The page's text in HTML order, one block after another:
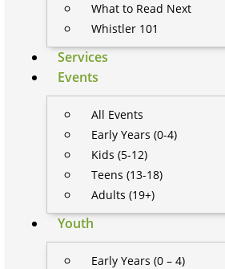
What to Read Next
Whistler 101
Services
Events
All Events
Early Years (0-4)
Kids (5-12)
Teens (13-18)
Adults (19+)
Youth
Early Years (0 – 4)